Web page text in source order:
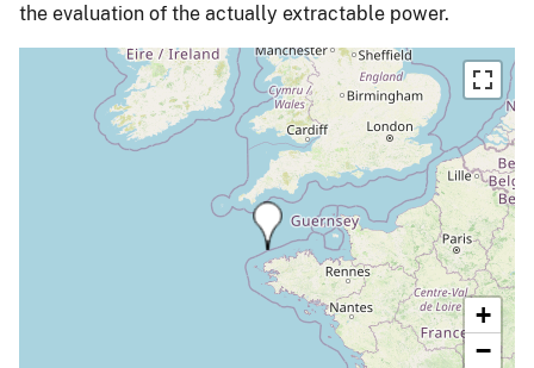
the evaluation of the actually extractable power.
+
−